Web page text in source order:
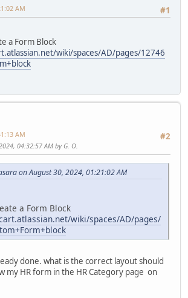
#1
AM
a Form Block
wiki/spaces/AD/pages/12746
#2
AM
04:32:57 AM by G. O.
on August 30, 2024, 01:21:02 AM
a Form Block
wiki/spaces/AD/pages/
done. what is the correct layout should
my HR form in the HR Category page on